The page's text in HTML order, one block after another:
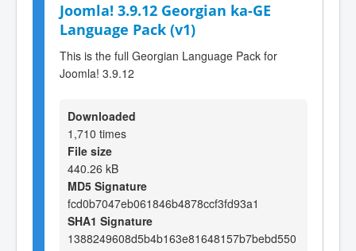
Joomla! 3.9.12 Georgian ka-GE
Language Pack (v1)
This is the full Georgian Language Pack for
Joomla! 3.9.12
Downloaded
1,710 times
File size
440.26 kB
MD5 Signature
fcd0b7047eb061846b4878ccf3fd93a1
SHA1 Signature
1388249608d5b4b163e81648157b7bebd550